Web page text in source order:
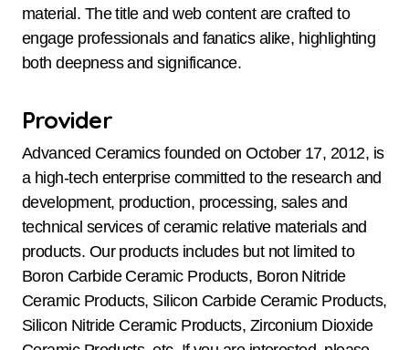
material. The title and web content are crafted to
engage professionals and fanatics alike, highlighting
both deepness and significance.
Provider
Advanced Ceramics founded on October 17, 2012, is
a high-tech enterprise committed to the research and
development, production, processing, sales and
technical services of ceramic relative materials and
products. Our products includes but not limited to
Boron Carbide Ceramic Products, Boron Nitride
Ceramic Products, Silicon Carbide Ceramic Products,
Silicon Nitride Ceramic Products, Zirconium Dioxide